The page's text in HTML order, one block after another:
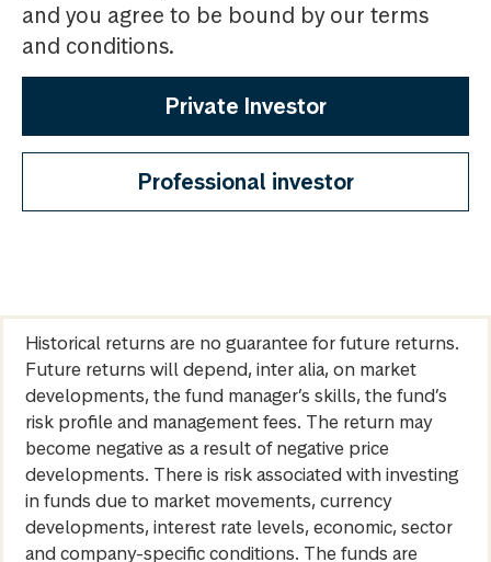
and you agree to be bound by our terms
and conditions.
Private Investor
Professional investor
Historical returns are no guarantee for future returns.
Future returns will depend, inter alia, on market
developments, the fund manager’s skills, the fund’s
risk profile and management fees. The return may
become negative as a result of negative price
developments. There is risk associated with investing
in funds due to market movements, currency
developments, interest rate levels, economic, sector
and company-specific conditions. The funds are